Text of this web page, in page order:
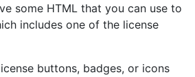
some HTML that you can use to
includes one of the license
buttons, badges, or icons